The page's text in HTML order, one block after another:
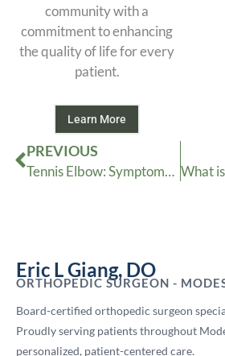
community with a
commitment to enhancing
the quality of life for every
patient.
Learn More
Prev
PREVIOUS
Tennis Elbow: Symptoms and Treatment
Eric L Giang, DO
ORTHOPEDIC SURGEON -
Board-certified orthopedic surgeon
Proudly serving patients throughout
personalized, patient-centered care.